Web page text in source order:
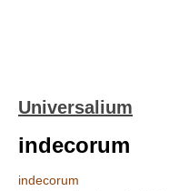
Universalium
indecorum
indecorum